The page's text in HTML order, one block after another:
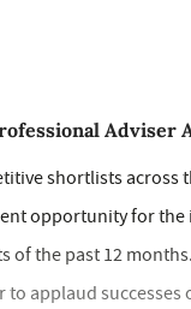
Adviser
shortlists across
opportunity for
of the past 12
to applaud successes